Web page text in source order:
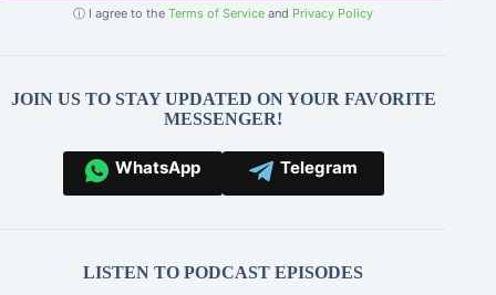
ⓘ I agree to theTerms of Service and Privacy Policy
JOIN US TO STAY UPDATED ON YOUR FAVORITE
MESSENGER!
WhatsApp Telegram
LISTEN TO PODCAST EPISODES